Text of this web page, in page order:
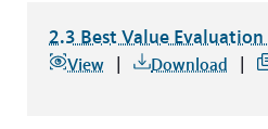
2.3 Best Value
2.3 Best Value Evaluation
View Download